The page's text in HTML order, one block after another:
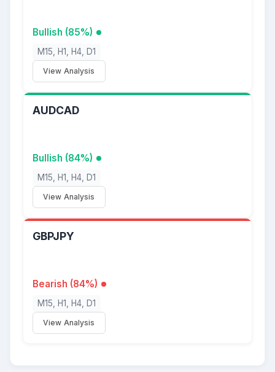
Bullish (85%)
M15, H1, H4, D1
View Analysis
AUDCAD
Bullish (84%)
M15, H1, H4, D1
View Analysis
GBPJPY
Bearish (84%)
M15, H1, H4, D1
View Analysis